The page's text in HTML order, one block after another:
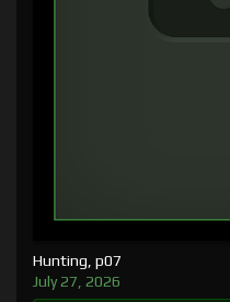
Hunting, p07
July 27, 2026